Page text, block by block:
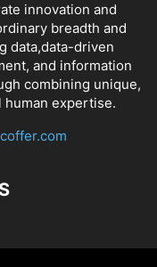
innovation and
breadth and
data,data-driven
and information
combining unique,
expertise.